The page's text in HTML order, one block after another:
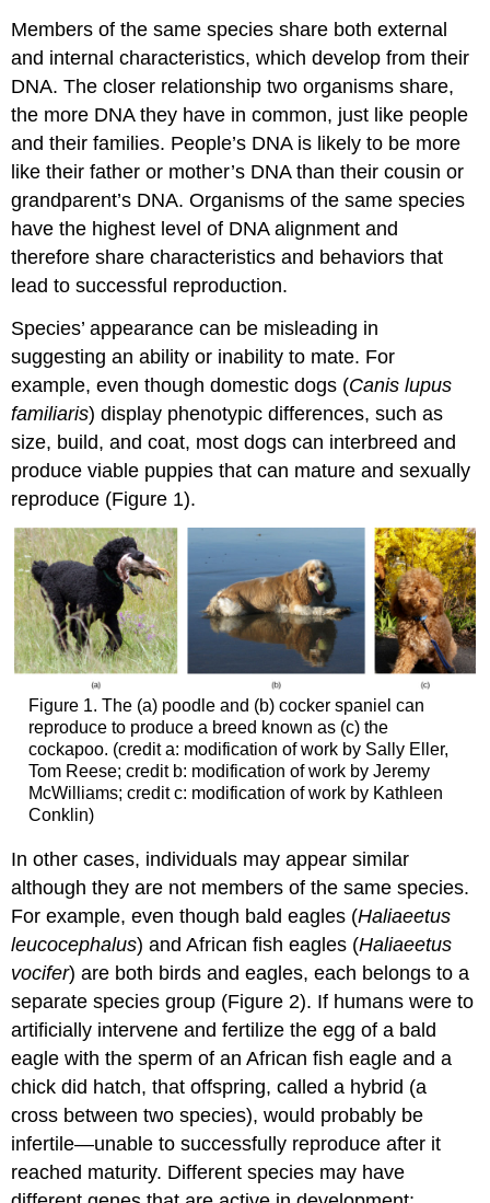
It
Contributors
Attributions
Members of the same species share both external
and internal characteristics, which develop from their
DNA. The closer relationship two organisms share,
the more DNA they have in common, just like people
and their families. People’s DNA is likely to be more
like their father or mother’s DNA than their cousin or
grandparent’s DNA. Organisms of the same species
have the highest level of DNA alignment and
therefore share characteristics and behaviors that
lead to successful reproduction.
Species’ appearance can be misleading in
suggesting an ability or inability to mate. For
example, even though domestic dogs (Canis lupus
familiaris) display phenotypic differences, such as
size, build, and coat, most dogs can interbreed and
produce viable puppies that can mature and sexually
reproduce (Figure 1).
Figure 1. The (a) poodle and (b) cocker spaniel can
reproduce to produce a breed known as (c) the
cockapoo. (credit a: modification of work by Sally Eller,
Tom Reese; credit b: modification of work by Jeremy
McWilliams; credit c: modification of work by Kathleen
Conklin)
In other cases, individuals may appear similar
although they are not members of the same species.
For example, even though bald eagles (Haliaeetus
leucocephalus) and African fish eagles (Haliaeetus
vocifer) are both birds and eagles, each belongs to a
separate species group (Figure 2). If humans were to
artificially intervene and fertilize the egg of a bald
eagle with the sperm of an African fish eagle and a
chick did hatch, that offspring, called a hybrid (a
cross between two species), would probably be
infertile—unable to successfully reproduce after it
reached maturity. Different species may have